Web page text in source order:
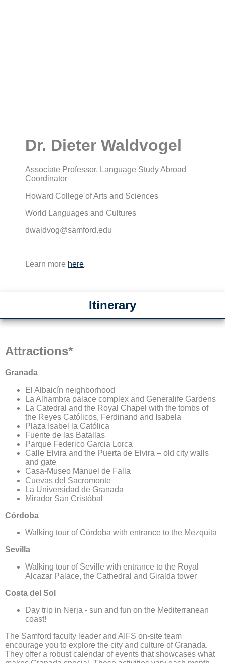
Dr. Dieter Waldvogel
Associate Professor, Language Study Abroad
Coordinator
Howard College of Arts and Sciences
World Languages and Cultures
dwaldvog@samford.edu
Learn more here.
Itinerary
Attractions*
Granada
El Albaicín neighborhood
La Alhambra palace complex and Generalife Gardens
La Catedral and the Royal Chapel with the tombs of
the Reyes Católicos, Ferdinand and Isabela
Plaza Isabel la Católica
Fuente de las Batallas
Parque Federico Garcia Lorca
Calle Elvira and the Puerta de Elvira – old city walls
and gate
Casa-Museo Manuel de Falla
Cuevas del Sacromonte
La Universidad de Granada
Mirador San Cristóbal
Có​​​​​​​rdoba
Walking tour of Córdoba with entrance to the Mezquita
Sevilla
​​​​​​​Walking tour of Seville with entrance to the Royal
Alcazar Palace, the Cathedral and Giralda tower
Costa del Sol
​​​​​​​Day trip in Nerja - sun and fun on the Mediterranean
coast!
The Samford faculty leader and AIFS on-site team
encourage you to explore the city and culture of Granada.
They offer a robust calendar of events that showcases what